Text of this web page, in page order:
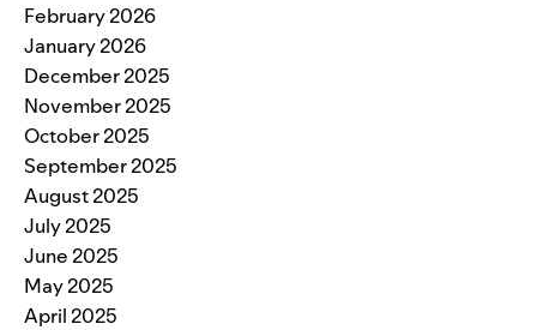
February 2026
January 2026
December 2025
November 2025
October 2025
September 2025
August 2025
July 2025
June 2025
May 2025
April 2025